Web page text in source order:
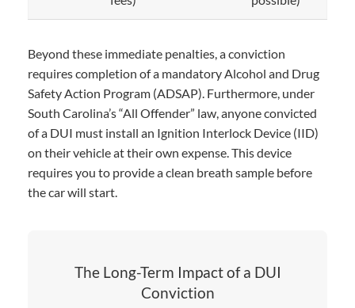
Beyond these immediate penalties, a conviction
requires completion of a mandatory Alcohol and Drug
Safety Action Program (ADSAP). Furthermore, under
South Carolina’s “All Offender” law, anyone convicted
of a DUI must install an Ignition Interlock Device (IID)
on their vehicle at their own expense. This device
requires you to provide a clean breath sample before
the car will start.
The Long-Term Impact of a DUI
Conviction